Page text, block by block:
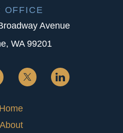
OFFICE
Avenue
WA 99201
Home
About